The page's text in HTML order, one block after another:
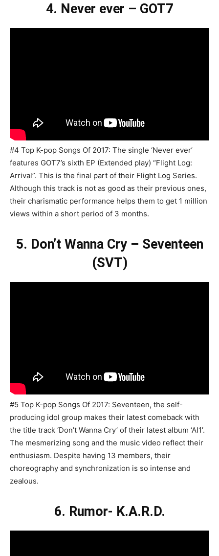
4. Never ever – GOT7
#4 Top K-pop Songs Of 2017: The single ‘Never ever’
features GOT7’s sixth EP (Extended play) “Flight Log:
Arrival”. This is the final part of their Flight Log Series.
Although this track is not as good as their previous ones,
their charismatic performance helps them to get 1 million
views within a short period of 3 months.
5. Don’t Wanna Cry – Seventeen
(SVT)
#5 Top K-pop Songs Of 2017: Seventeen, the self-
producing idol group makes their latest comeback with
the title track ‘Don’t Wanna Cry’ of their latest album ‘AI1’.
The mesmerizing song and the music video reflect their
enthusiasm. Despite having 13 members, their
choreography and synchronization is so intense and
zealous.
6. Rumor- K.A.R.D.